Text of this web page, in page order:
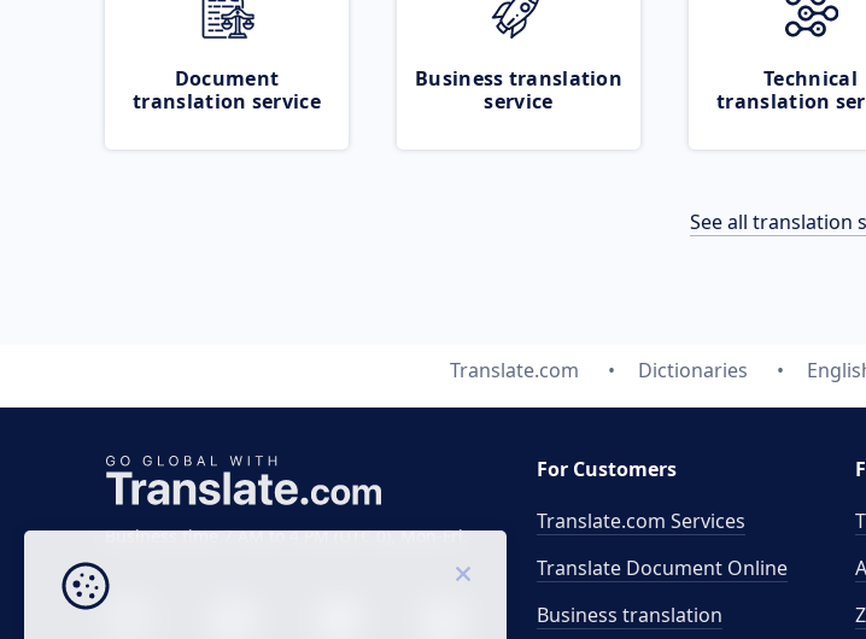
Document
translation service
Business translation
service
Technical
translation
See all translation
Translate.com Dictionaries
Business time 7 AM to 4 PM (UTC 0), Mon-Fri.
For Customers
Translate.com Services
Translate Document Online
Business translation